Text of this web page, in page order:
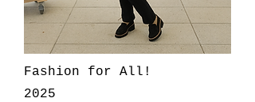
Fashion for All!
2025